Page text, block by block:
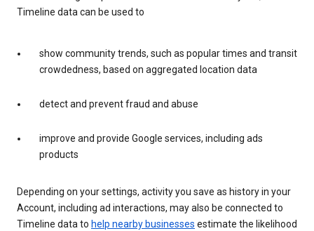
Timeline data can be used to
show community trends, such as popular times and transit
crowdedness, based on aggregated location data
detect and prevent fraud and abuse
improve and provide Google services, including ads
products
Depending on your settings, activity you save as history in your
Account, including ad interactions, may also be connected to
Timeline data to help nearby businesses estimate the likelihood